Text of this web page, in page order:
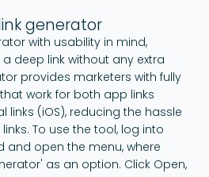
generator
with usability in mind,
deep link without any extra
provides marketers with fully
work for both app links
links (iOS), reducing the hassle
To use the tool, log into
and open the menu, where
as an option. Click Open,